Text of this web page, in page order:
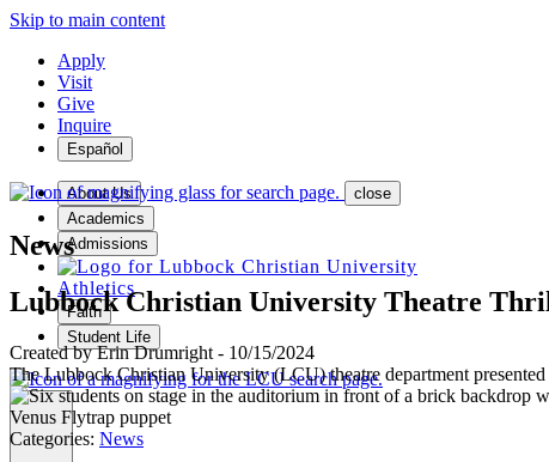
Skip to main content
Apply
Visit
Give
Inquire
Español
About Us
Academics
Admissions
Athletics
Faith
Student Life
MENU
close
News
Lubbock Christian University Theatre
Created byErin Drumright - 10/15/2024
The Lubbock Christian University (LCU) theatre department
Categories: News